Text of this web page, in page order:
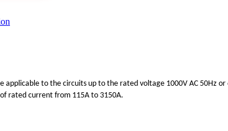
applicable to the circuits up to the rated voltage 1000V AC 50Hz
rated current from 115A to 3150A.